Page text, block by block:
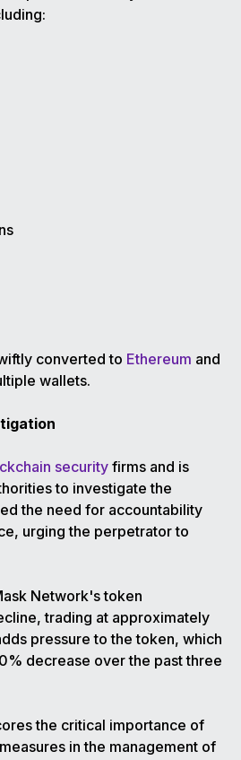
converted to Ethereum and
wallets.
security firms and is
to investigate the
the need for accountability
urging the perpetrator to
Network's token
trading at approximately
pressure to the token, which
decrease over the past three
the critical importance of
in the management of